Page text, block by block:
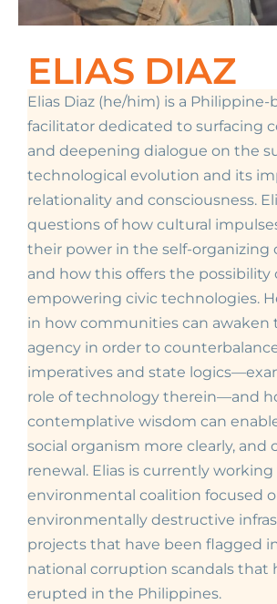
ELIAS DIAZ
Elias Diaz (he/him) is a Philippine-
facilitator dedicated to surfacing
and deepening dialogue on the
technological evolution and its
relationality and consciousness.
questions of how cultural
their power in the self-organizing
and how this offers the possibility
empowering civic technologies.
in how communities can awaken
agency in order to
imperatives and state
role of technology therein—and
contemplative wisdom can
social organism more clearly, and
renewal. Elias is currently
environmental coalition focused
environmentally destructive
projects that have been flagged
national corruption scandals that
erupted in the Philippines.